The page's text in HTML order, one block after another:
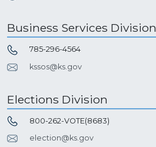
Business Services Division
785-296-4564
kssos@ks.gov
Elections Division
800-262-VOTE(8683)
election@ks.gov